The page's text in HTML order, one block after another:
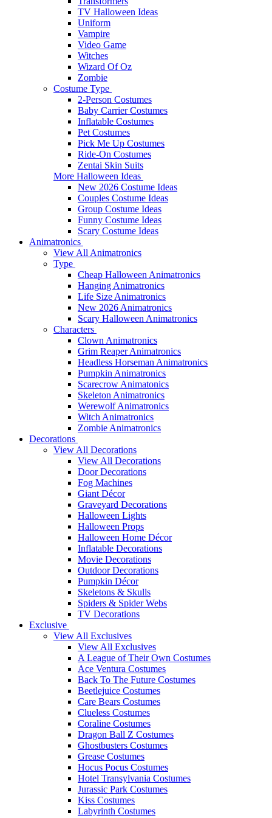
TV Halloween Ideas
Uniform
Vampire
Video Game
Witches
Wizard Of Oz
Zombie
Costume Type
2-Person Costumes
Baby Carrier Costumes
Inflatable Costumes
Pet Costumes
Pick Me Up Costumes
Ride-On Costumes
Zentai Skin Suits
More Halloween Ideas
New 2026 Costume Ideas
Couples Costume Ideas
Group Costume Ideas
Funny Costume Ideas
Scary Costume Ideas
Animatronics
View All Animatronics
Type
Cheap Halloween Animatronics
Hanging Animatronics
Life Size Animatronics
New 2026 Animatronics
Scary Halloween Animatronics
Characters
Clown Animatronics
Grim Reaper Animatronics
Headless Horseman Animatronics
Pumpkin Animatronics
Scarecrow Animatonics
Skeleton Animatronics
Werewolf Animatronics
Witch Animatronics
Zombie Animatronics
Decorations
View All Decorations
View All Decorations
Door Decorations
Fog Machines
Giant Décor
Graveyard Decorations
Halloween Lights
Halloween Props
Halloween Home Décor
Inflatable Decorations
Movie Decorations
Outdoor Decorations
Pumpkin Décor
Skeletons & Skulls
Spiders & Spider Webs
TV Decorations
Exclusive
View All Exclusives
View All Exclusives
A League of Their Own Costumes
Ace Ventura Costumes
Back To The Future Costumes
Beetlejuice Costumes
Care Bears Costumes
Clueless Costumes
Coraline Costumes
Dragon Ball Z Costumes
Ghostbusters Costumes
Grease Costumes
Hocus Pocus Costumes
Hotel Transylvania Costumes
Jurassic Park Costumes
Kiss Costumes
Labyrinth Costumes